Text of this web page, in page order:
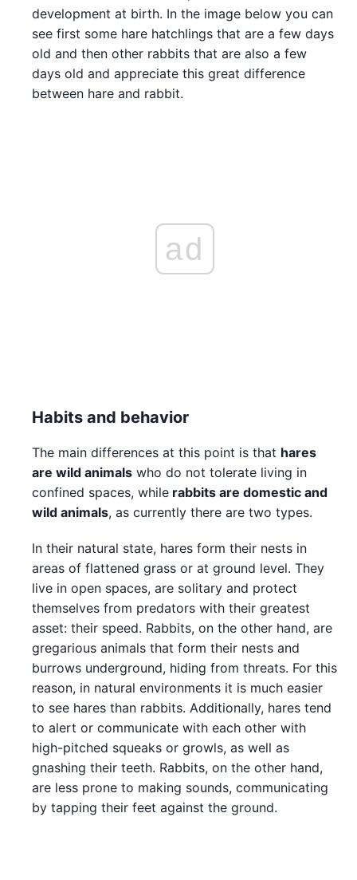
development at birth. In the image below you can
see first some hare hatchlings that are a few days
old and then other rabbits that are also a few
days old and appreciate this great difference
between hare and rabbit.
ad
Habits and behavior
The main differences at this point is that hares
are wild animals who do not tolerate living in
confined spaces, while rabbits are domestic and
wild animals, as currently there are two types.
In their natural state, hares form their nests in
areas of flattened grass or at ground level. They
live in open spaces, are solitary and protect
themselves from predators with their greatest
asset: their speed. Rabbits, on the other hand, are
gregarious animals that form their nests and
burrows underground, hiding from threats. For this
reason, in natural environments it is much easier
to see hares than rabbits. Additionally, hares tend
to alert or communicate with each other with
high-pitched squeaks or growls, as well as
gnashing their teeth. Rabbits, on the other hand,
are less prone to making sounds, communicating
by tapping their feet against the ground.